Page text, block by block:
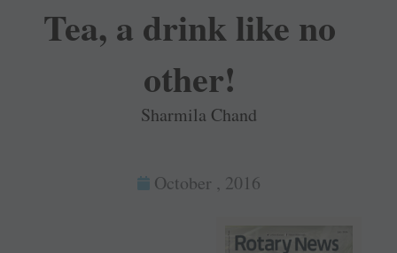
Tea, a drink like no
other!
Sharmila Chand
October , 2016